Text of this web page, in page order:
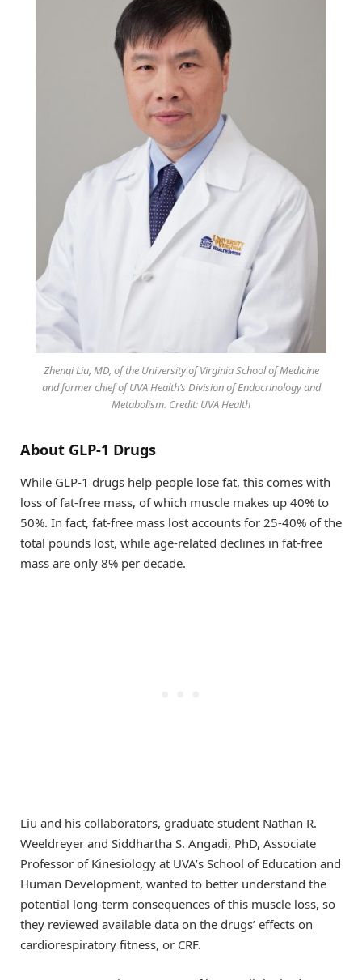
Zhenqi Liu, MD, of the University of Virginia School of Medicine
and former chief of UVA Health’s Division of Endocrinology and
Metabolism. Credit: UVA Health
About GLP-1 Drugs
While GLP-1 drugs help people lose fat, this comes with
loss of fat-free mass, of which muscle makes up 40% to
50%. In fact, fat-free mass lost accounts for 25-40% of the
total pounds lost, while age-related declines in fat-free
mass are only 8% per decade.
Liu and his collaborators, graduate student Nathan R.
Weeldreyer and Siddhartha S. Angadi, PhD, Associate
Professor of Kinesiology at UVA’s School of Education and
Human Development, wanted to better understand the
potential long-term consequences of this muscle loss, so
they reviewed available data on the drugs’ effects on
cardiorespiratory fitness, or CRF.